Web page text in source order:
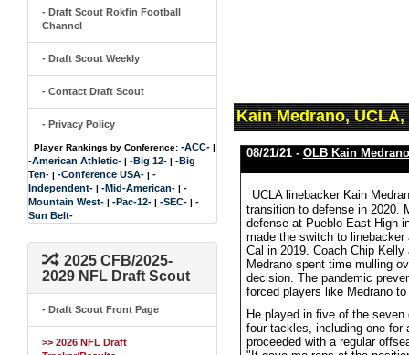
- Draft Scout Rokfin Football
Channel
- Draft Scout Weekly
- Contact Draft Scout
- Privacy Policy
Player Rankings by Conference: -ACC- |
-American Athletic- | -Big 12- | -Big
Ten- | -Conference USA- | -
Independent- | -Mid-American- | -
Mountain West- | -Pac-12- | -SEC- | -
Sun Belt-
2025 CFB/2025-
2029 NFL Draft Scout
- Draft Scout Front Page
>> 2026 NFL Draft
Kain Medrano,
08/21/21 - OLB Kain Medrano
UCLA linebacker Kain
transition to defense in 2020.
defense at Pueblo East High
made the switch to
Cal in 2019. Coach Chip
Medrano spent time mulling
decision. The pandemic
forced players like Medrano
He played in five of the
four tackles, including one for
proceeded with a regular